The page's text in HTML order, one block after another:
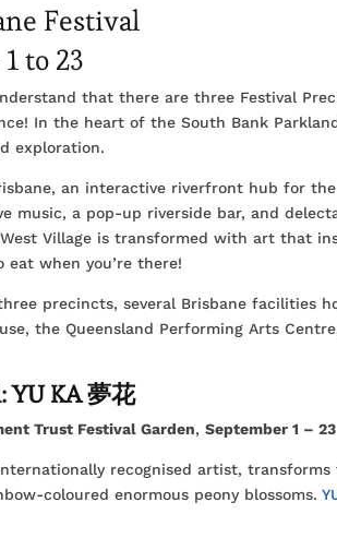
Festival
to 23
that there are three Festival
In the heart of the South Bank
exploration.
an interactive riverfront hub for
music, a pop-up riverside bar, and
Village is transformed with art that
eat when you’re there!
precincts, several Brisbane facilities
the Queensland Performing Arts
YU KA 夢花
Trust Festival Garden,September 1 – 23
recognised artist,
coloured enormous peony blossoms.